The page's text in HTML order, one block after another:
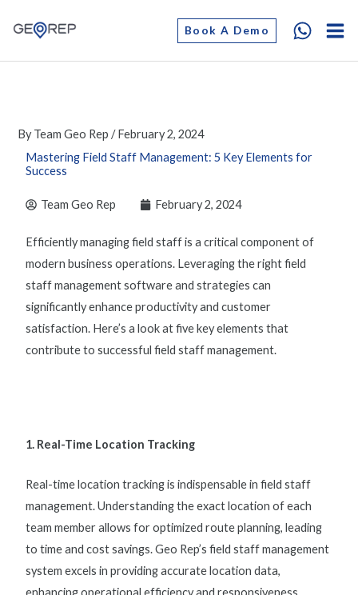
Book A Demo
ByTeam Geo Rep/February 2, 2024
Mastering Field Staff Management: 5 Key Elements for
Success
Team Geo Rep February 2, 2024
Efficientlymanaging field staff is a critical component of
modern business operations. Leveraging the rightfield
staff management softwareand strategies can
significantly enhance productivity and customer
satisfaction. Here’s a look at five key elements that
contribute to successfulfield staff management.
1. Real-Time Location Tracking
Real-time location tracking is indispensable infield staff
management. Understanding the exact location of each
team member allows for optimized route planning, leading
to time and cost savings. Geo Rep’sfield staff management
system excels in providing accurate location data,
enhancing operational efficiency and responsiveness.